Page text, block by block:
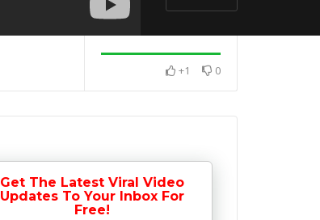
+1 0
Get The Latest Viral Video
Updates To Your Inbox For
Free!